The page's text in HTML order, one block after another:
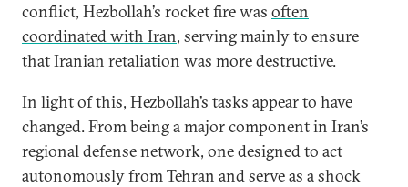
conflict, Hezbollah’s rocket fire was often
coordinated with Iran, serving mainly to ensure
that Iranian retaliation was more destructive.
In light of this, Hezbollah’s tasks appear to have
changed. From being a major component in Iran’s
regional defense network, one designed to act
autonomously from Tehran and serve as a shock